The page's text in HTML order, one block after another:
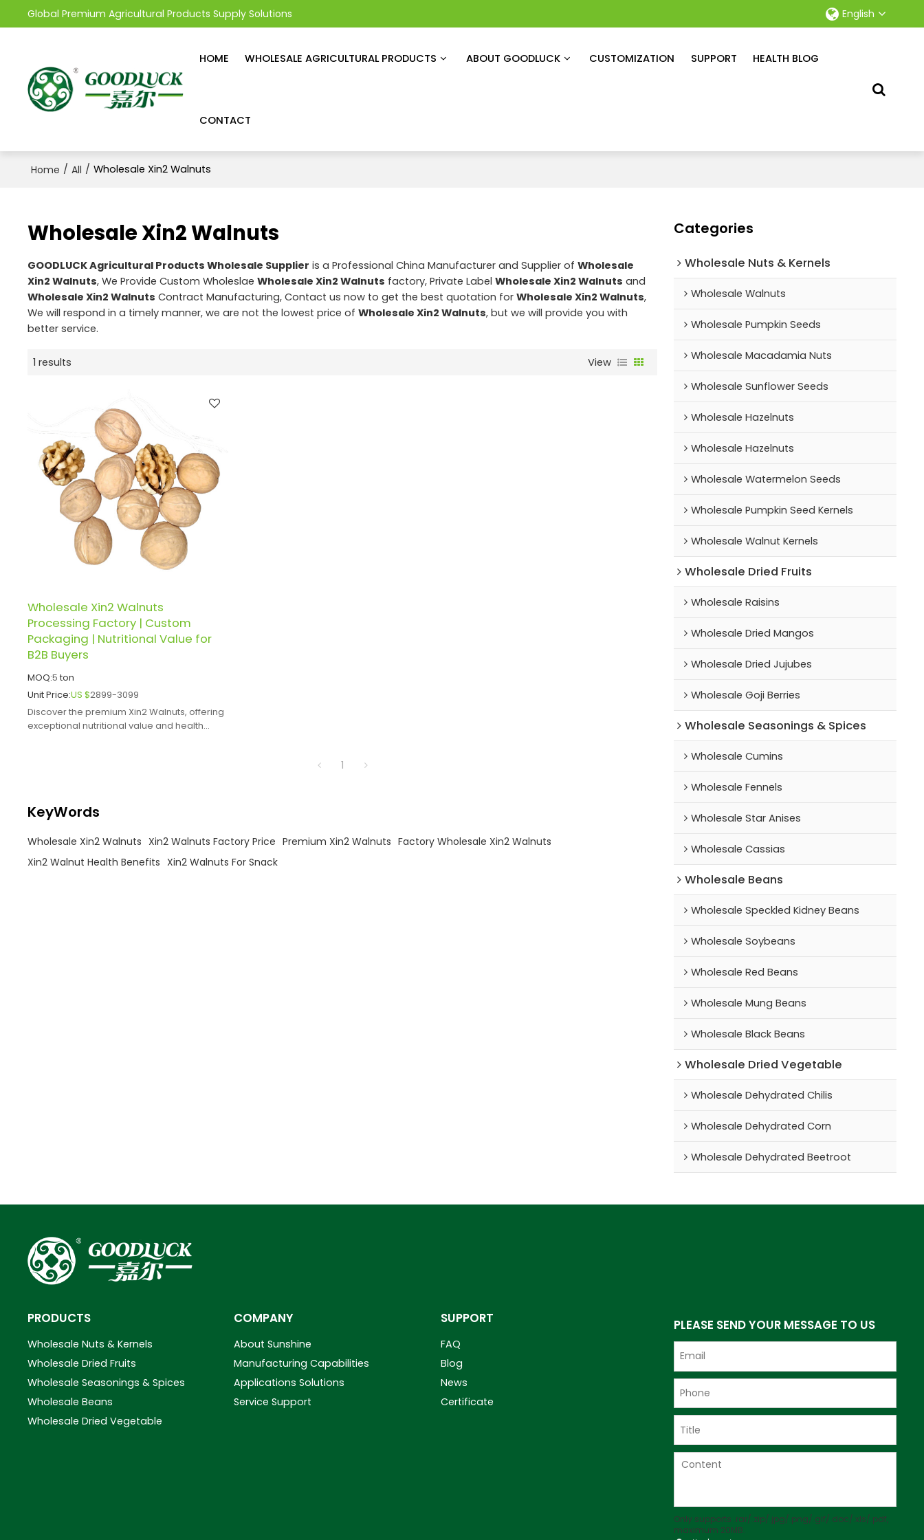
Global Premium Agricultural Products Supply Solutions English
HOME WHOLESALE AGRICULTURAL PRODUCTS ABOUT GOODLUCK CUSTOMIZATION SUPPORT HEALTH BLOG
CONTACT
Home / All / Wholesale Xin2 Walnuts
Wholesale Xin2 Walnuts
GOODLUCK Agricultural Products Wholesale Supplier is a Professional China Manufacturer and Supplier ofWholesale
Xin2 Walnuts, We Provide Custom WholeslaeWholesale Xin2 Walnuts factory, Private LabelWholesale Xin2 Walnuts and
Wholesale Xin2 Walnuts Contract Manufacturing, Contact us now to get the best quotation forWholesale Xin2 Walnuts,
We will respond in a timely manner, we are not the lowest price ofWholesale Xin2 Walnuts, but we will provide you with
better service.
1 results View
Wholesale Xin2 Walnuts
Processing Factory | Custom
Packaging | Nutritional Value for
B2B Buyers
MOQ:5 ton
Unit Price:US $2899-3099
Discover the premium Xin2 Walnuts, offering
exceptional nutritional value and health
1
KeyWords
Wholesale Xin2 Walnuts Xin2 Walnuts Factory Price Premium Xin2 Walnuts Factory Wholesale Xin2 Walnuts
Xin2 Walnut Health Benefits Xin2 Walnuts For Snack
Categories
Wholesale Nuts & Kernels
Wholesale Walnuts
Wholesale Pumpkin Seeds
Wholesale Macadamia Nuts
Wholesale Sunflower Seeds
Wholesale Hazelnuts
Wholesale Hazelnuts
Wholesale Watermelon Seeds
Wholesale Pumpkin Seed Kernels
Wholesale Walnut Kernels
Wholesale Dried Fruits
Wholesale Raisins
Wholesale Dried Mangos
Wholesale Dried Jujubes
Wholesale Goji Berries
Wholesale Seasonings & Spices
Wholesale Cumins
Wholesale Fennels
Wholesale Star Anises
Wholesale Cassias
Wholesale Beans
Wholesale Speckled Kidney Beans
Wholesale Soybeans
Wholesale Red Beans
Wholesale Mung Beans
Wholesale Black Beans
Wholesale Dried Vegetable
Wholesale Dehydrated Chilis
Wholesale Dehydrated Corn
Wholesale Dehydrated Beetroot
PRODUCTS
Wholesale Nuts & Kernels
Wholesale Dried Fruits
Wholesale Seasonings & Spices
Wholesale Beans
Wholesale Dried Vegetable
COMPANY
About Sunshine
Manufacturing Capabilities
Applications Solutions
Service Support
SUPPORT
FAQ
Blog
News
Certificate
PLEASE SEND YOUR MESSAGE TO US
Only supports .rar/.zip/.jpg/.png/.gif/.doc/.xls/.pdf,
maximum 20MB.